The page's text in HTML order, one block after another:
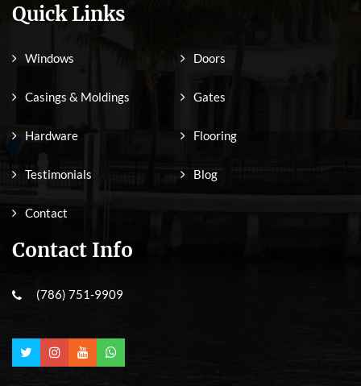
Quick Links
Windows Doors
Casings & Moldings Gates
Hardware Flooring
Testimonials Blog
Contact
Contact Info
(786) 751-9909